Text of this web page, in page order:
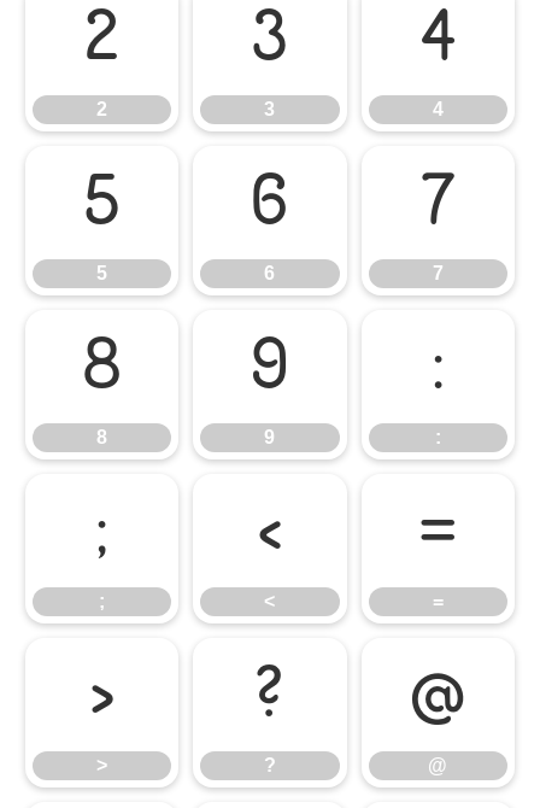
2
2
3
3
4
4
5
5
6
6
7
7
8
8
9
9
:
:
;
;
<
<
=
=
>
>
?
?
@
@